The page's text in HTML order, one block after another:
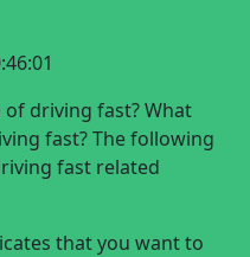
driving fast? What
fast? The following
fast related
that you want to